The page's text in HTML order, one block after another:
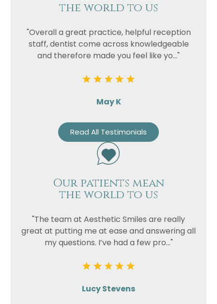
the world to us
"Overall a great practice, helpful reception
staff, dentist come across knowledgeable
and therefore made you feel like yo..."
May K
Read All Testimonials
Our patients mean
the world to us
"The team at Aesthetic Smiles are really
great at putting me at ease and answering all
my questions. I’ve had a few pro..."
Lucy Stevens